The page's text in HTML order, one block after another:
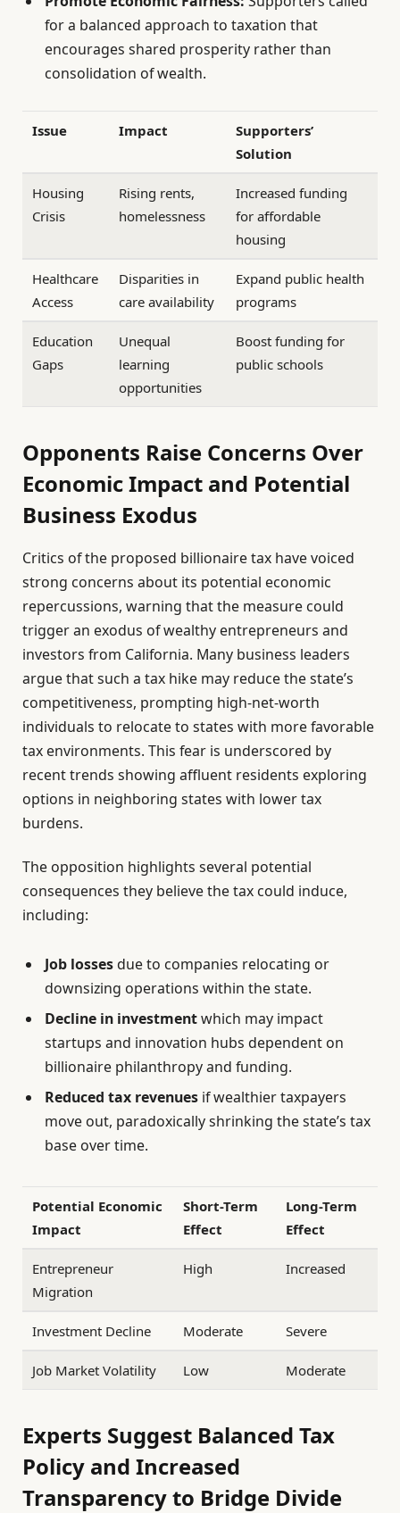
for a balanced approach to taxation that
encourages shared prosperity rather than
consolidation of wealth.
Issue Impact
Supporters’
Solution
Housing
Crisis
Rising rents,
homelessness
Increased funding
for affordable
housing
Healthcare
Access
Disparities in
care availability
Expand public health
programs
Education
Gaps
Unequal
learning
opportunities
Boost funding for
public schools
Opponents Raise Concerns Over
Economic Impact and Potential
Business Exodus
Critics of the proposed billionaire tax have voiced
strong concerns about its potential economic
repercussions, warning that the measure could
trigger an exodus of wealthy entrepreneurs and
investors from California. Many business leaders
argue that such a tax hike may reduce the state’s
competitiveness, prompting high-net-worth
individuals to relocate to states with more favorable
tax environments. This fear is underscored by
recent trends showing affluent residents exploring
options in neighboring states with lower tax
burdens.
The opposition highlights several potential
consequences they believe the tax could induce,
including:
Job lossesdue to companies relocating or
downsizing operations within the state.
Decline in investmentwhich may impact
startups and innovation hubs dependent on
billionaire philanthropy and funding.
Reduced tax revenues if wealthier taxpayers
move out, paradoxically shrinking the state’s tax
base over time.
Potential Economic
Impact
Short-Term
Effect
Long-Term
Effect
Entrepreneur
Migration
High Increased
Investment Decline Moderate Severe
Job Market Volatility Low Moderate
Experts Suggest Balanced Tax
Policy and Increased
Transparency to Bridge Divide